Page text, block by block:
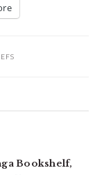
Bookshelf,